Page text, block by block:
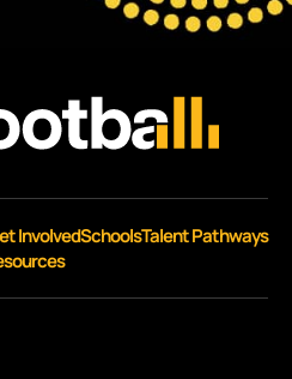
InvolvedSchoolsTalent Pathways